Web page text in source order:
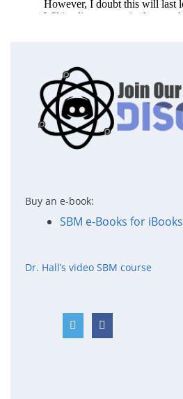
Buy an e-book:
SBM e-Books for iBooks
Dr. Hall’s video SBM course